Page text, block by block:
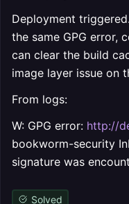
Deployment
the same GPG error,
can clear the build
image layer issue on
From logs:
W: GPG error: http://
bookworm-security
signature was
Solved